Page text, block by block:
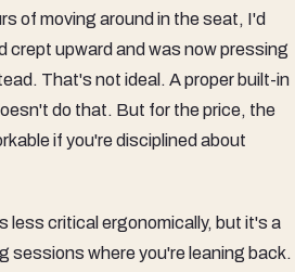
of moving around in the seat, I'd
crept upward and was now pressing
That's not ideal. A proper built-in
do that. But for the price, the
if you're disciplined about
less critical ergonomically, but it's a
sessions where you're leaning back.